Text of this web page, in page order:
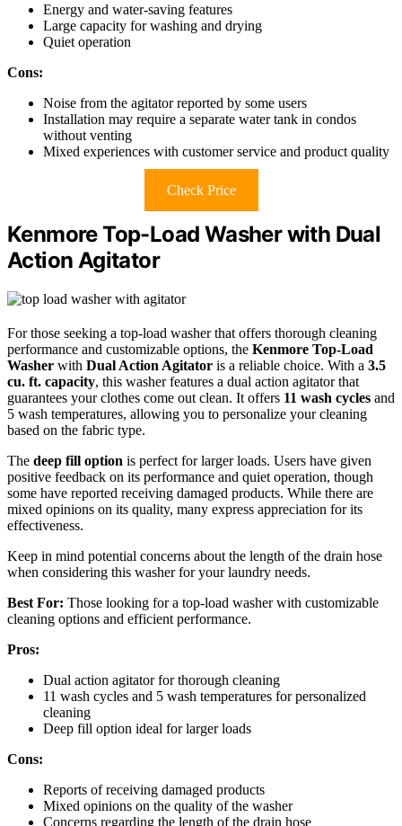
Energy and water-saving features
Large capacity for washing and drying
Quiet operation
Cons:
Noise from the agitator reported by some users
Installation may require a separate water tank in condos
without venting
Mixed experiences with customer service and product quality
Check Price
Kenmore Top-Load Washer with Dual
Action Agitator
For those seeking a top-load washer that offers thorough cleaning
performance and customizable options, the Kenmore Top-Load
Washer with Dual Action Agitator is a reliable choice. With a 3.5
cu. ft. capacity, this washer features a dual action agitator that
guarantees your clothes come out clean. It offers 11 wash cycles and
5 wash temperatures, allowing you to personalize your cleaning
based on the fabric type.
The deep fill option is perfect for larger loads. Users have given
positive feedback on its performance and quiet operation, though
some have reported receiving damaged products. While there are
mixed opinions on its quality, many express appreciation for its
effectiveness.
Keep in mind potential concerns about the length of the drain hose
when considering this washer for your laundry needs.
Best For: Those looking for a top-load washer with customizable
cleaning options and efficient performance.
Pros:
Dual action agitator for thorough cleaning
11 wash cycles and 5 wash temperatures for personalized
cleaning
Deep fill option ideal for larger loads
Cons:
Reports of receiving damaged products
Mixed opinions on the quality of the washer
Concerns regarding the length of the drain hose